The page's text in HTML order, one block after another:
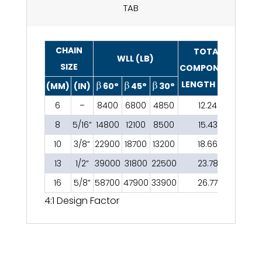
TAB
CHAIN
SIZE
WLL (LB)
TOTAL
COMPONENT
LENGTH (IN)
(MM) (IN) 60° 45°
30°
6
– 8400 6800 4850
12.24
8
5/16” 14800 12100 8500
15.43
10
3/8” 22900 18700 13200
18.66
13
1/2” 39000 31800 22500
23.78
16
5/8” 58700 47900 33900 26.77
4:1 Design Factor